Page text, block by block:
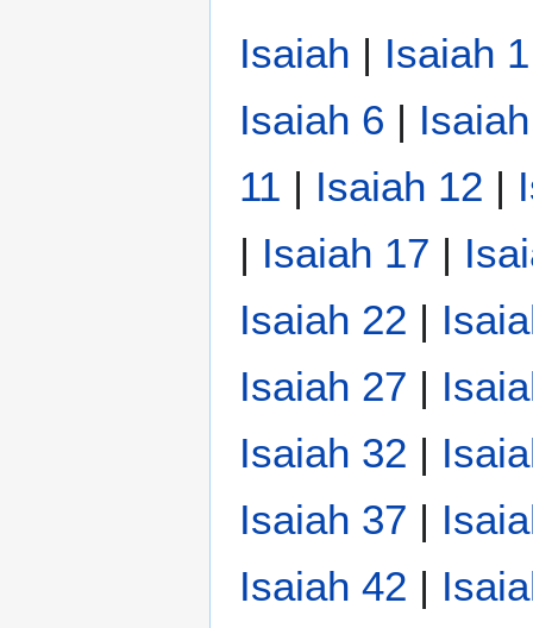
Isaiah | Isaiah 1
Isaiah 6 |
11 | Isaiah 12 |
| Isaiah 17 |
Isaiah 22 |
Isaiah 27 |
Isaiah 32 |
Isaiah 37 |
Isaiah 42 |